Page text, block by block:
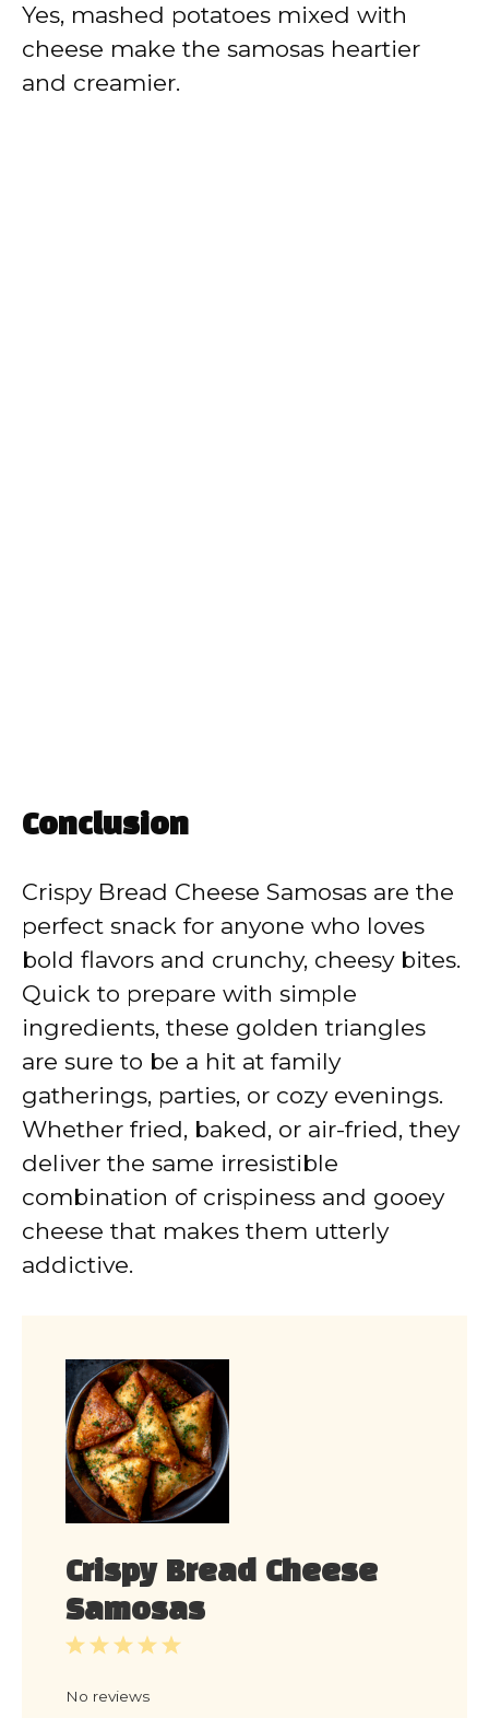
Yes, mashed potatoes mixed with
cheese make the samosas heartier
and creamier.
Conclusion
Crispy Bread Cheese Samosas are the
perfect snack for anyone who loves
bold flavors and crunchy, cheesy bites.
Quick to prepare with simple
ingredients, these golden triangles
are sure to be a hit at family
gatherings, parties, or cozy evenings.
Whether fried, baked, or air-fried, they
deliver the same irresistible
combination of crispiness and gooey
cheese that makes them utterly
addictive.
Crispy Bread Cheese
Samosas
5
4
3
2
1
No reviews